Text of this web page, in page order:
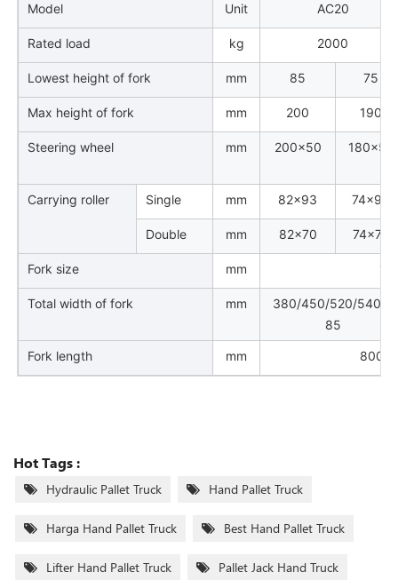
Model Unit AC20
Rated load kg 2000
Lowest height of fork mm 85 75
Max height of fork mm 200 190
Steering wheel mm 200×50 180×50
Carrying roller Single mm 82×93 74×93
Double mm 82×70 74×70
Fork size mm
Total width of fork mm
380/450/520/540/6
85
Fork length mm 800/
Hot Tags :
Hydraulic Pallet Truck Hand Pallet Truck
Harga Hand Pallet Truck Best Hand Pallet Truck
Lifter Hand Pallet Truck Pallet Jack Hand Truck